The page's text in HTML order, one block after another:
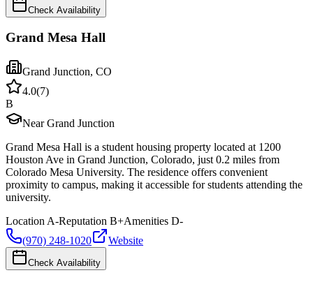
Check Availability
Grand Mesa Hall
Grand Junction, CO
4.0(7)
B
Near Grand Junction
Grand Mesa Hall is a student housing property located at 1200
Houston Ave in Grand Junction, Colorado, just 0.2 miles from
Colorado Mesa University. The residence offers convenient
proximity to campus, making it accessible for students attending the
university.
Location A-Reputation B+Amenities D-
(970) 248-1020
Website
Check Availability